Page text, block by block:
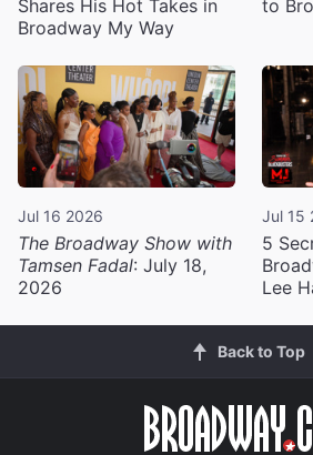
Shares His Hot Takes in
Broadway My Way
to
Jul 16 2026
The Broadway Show with
Tamsen Fadal: July 18,
2026
Jul 15
5
Lee
Back to Top